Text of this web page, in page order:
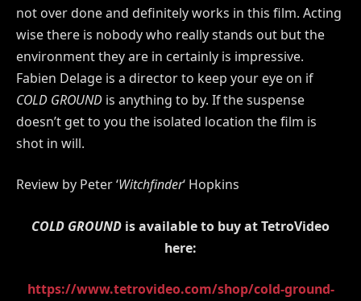
not over done and definitely works in this film. Acting
wise there is nobody who really stands out but the
environment they are in certainly is impressive.
Fabien Delage is a director to keep your eye on if
COLD GROUND is anything to by. If the suspense
doesn’t get to you the isolated location the film is
shot in will.
Review by Peter ‘Witchfinder‘ Hopkins
COLD GROUND is available to buy at TetroVideo
here:
https://www.tetrovideo.com/shop/cold-ground-